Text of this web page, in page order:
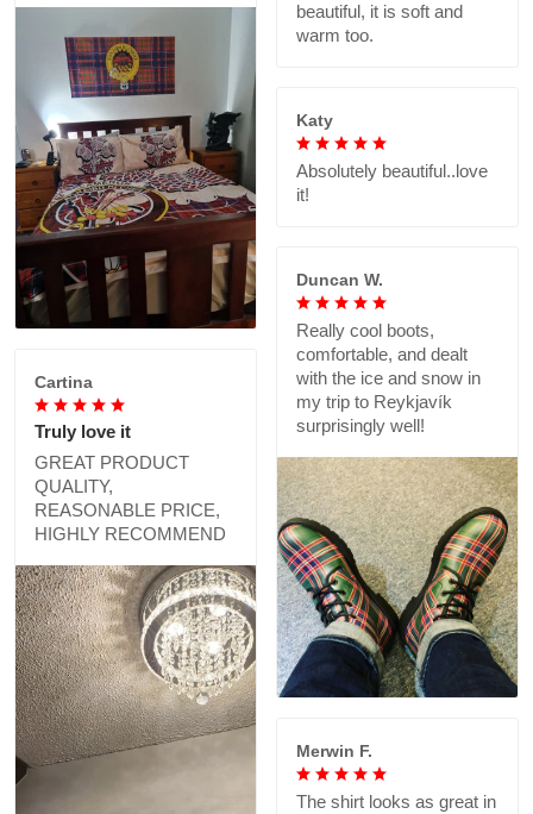
beautiful, it is soft and
warm too.
Katy
Absolutely beautiful..love
it!
Duncan W.
Really cool boots,
comfortable, and dealt
with the ice and snow in
my trip to Reykjavík
surprisingly well!
Cartina
Truly love it
GREAT PRODUCT
QUALITY,
REASONABLE PRICE,
HIGHLY RECOMMEND
Merwin F.
The shirt looks as great in